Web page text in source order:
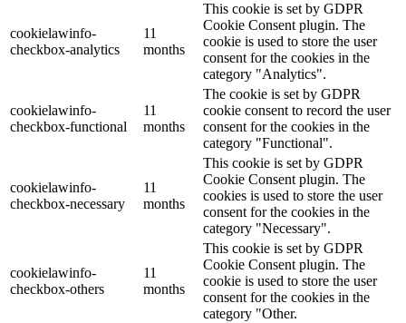
cookielawinfo-
checkbox-analytics
11
months
This cookie is set by GDPR
Cookie Consent plugin. The
cookie is used to store the user
consent for the cookies in the
category "Analytics".
cookielawinfo-
checkbox-functional
11
months
The cookie is set by GDPR
cookie consent to record the user
consent for the cookies in the
category "Functional".
cookielawinfo-
checkbox-necessary
11
months
This cookie is set by GDPR
Cookie Consent plugin. The
cookies is used to store the user
consent for the cookies in the
category "Necessary".
cookielawinfo-
checkbox-others
11
months
This cookie is set by GDPR
Cookie Consent plugin. The
cookie is used to store the user
consent for the cookies in the
category "Other.